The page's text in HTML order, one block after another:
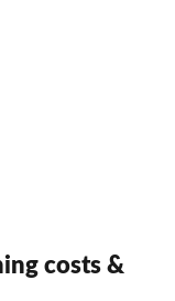
costs &